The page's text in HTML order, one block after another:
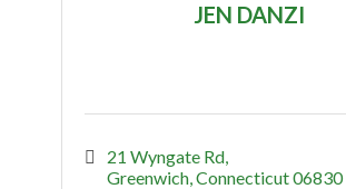
JEN DANZI
21 Wyngate Rd
Greenwich Connecticut06830